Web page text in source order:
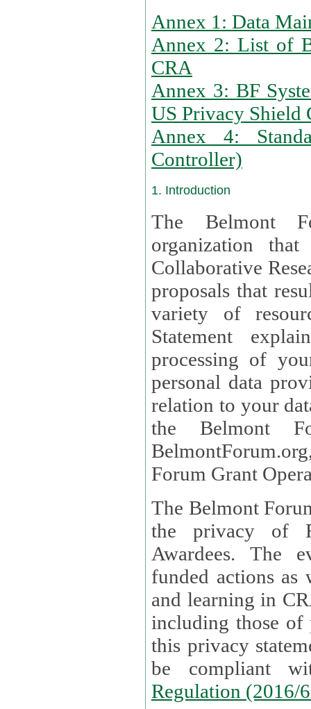
Annex 1: Data
Annex 2: List of
CRA
Annex 3: BF
US Privacy Shield
Annex 4:
Controller)
1. Introduction
The Belmont
organization
Collaborative
proposals that
variety of
Statement explains the reason for the
processing of
personal data provided and what
relation to your
the Belmont
Forum Grant
The Belmont
the privacy of
Awardees. The evaluation of proposals, management of
funded actions as
and learning in CRAs require the processing of personal data,
including those of
this privacy statement and associated policies are designed to
be compliant
Regulation (2016/